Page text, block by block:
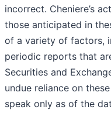
incorrect. Cheniere’s
those anticipated in
of a variety of factors,
periodic reports that
Securities and
undue reliance on
speak only as of the